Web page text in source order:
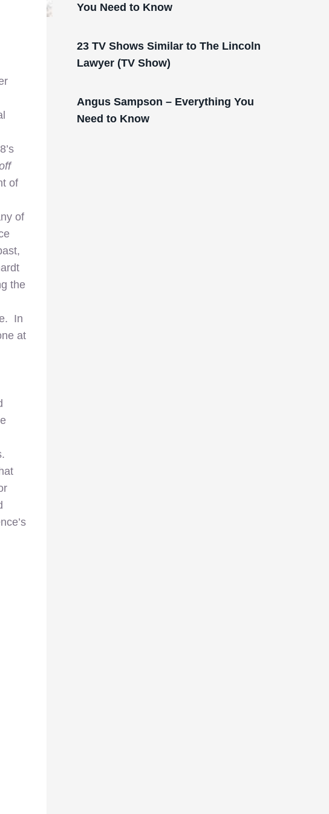
of
of
the
In
at
You Need to Know
23 TV Shows Similar to The Lincoln
Lawyer (TV Show)
Angus Sampson – Everything You
Need to Know